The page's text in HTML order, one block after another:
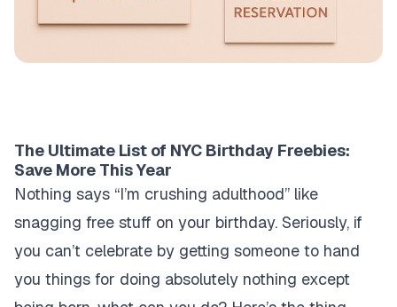
The Ultimate List of NYC Birthday Freebies:
Save More This Year
Nothing says “I’m crushing adulthood” like
snagging free stuff on your birthday. Seriously, if
you can’t celebrate by getting someone to hand
you things for doing absolutely nothing except